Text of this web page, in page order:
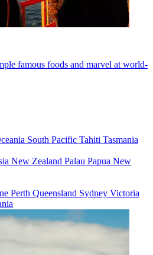
famous foods and marvel at world-
South Pacific Tahiti Tasmania
New Zealand Palau Papua New
Perth Queensland Sydney Victoria